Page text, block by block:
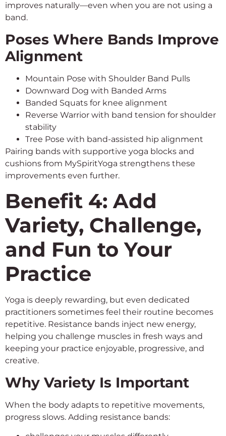
improves naturally—even when you are not using a
band.
Poses Where Bands Improve
Alignment
Mountain Pose with Shoulder Band Pulls
Downward Dog with Banded Arms
Banded Squats for knee alignment
Reverse Warrior with band tension for shoulder
stability
Tree Pose with band-assisted hip alignment
Pairing bands with supportive yoga blocks and
cushions from MySpiritYoga strengthens these
improvements even further.
Benefit 4: Add
Variety, Challenge,
and Fun to Your
Practice
Yoga is deeply rewarding, but even dedicated
practitioners sometimes feel their routine becomes
repetitive. Resistance bands inject new energy,
helping you challenge muscles in fresh ways and
keeping your practice enjoyable, progressive, and
creative.
Why Variety Is Important
When the body adapts to repetitive movements,
progress slows. Adding resistance bands: